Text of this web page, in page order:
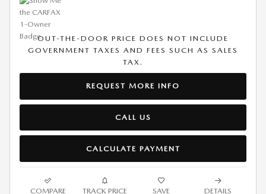
OUT-THE-DOOR PRICE DOES NOT INCLUDE
GOVERNMENT TAXES AND FEES SUCH AS SALES
TAX.
REQUEST MORE INFO
CALL US
CALCULATE PAYMENT
COMPARE TRACK PRICE SAVE DETAILS